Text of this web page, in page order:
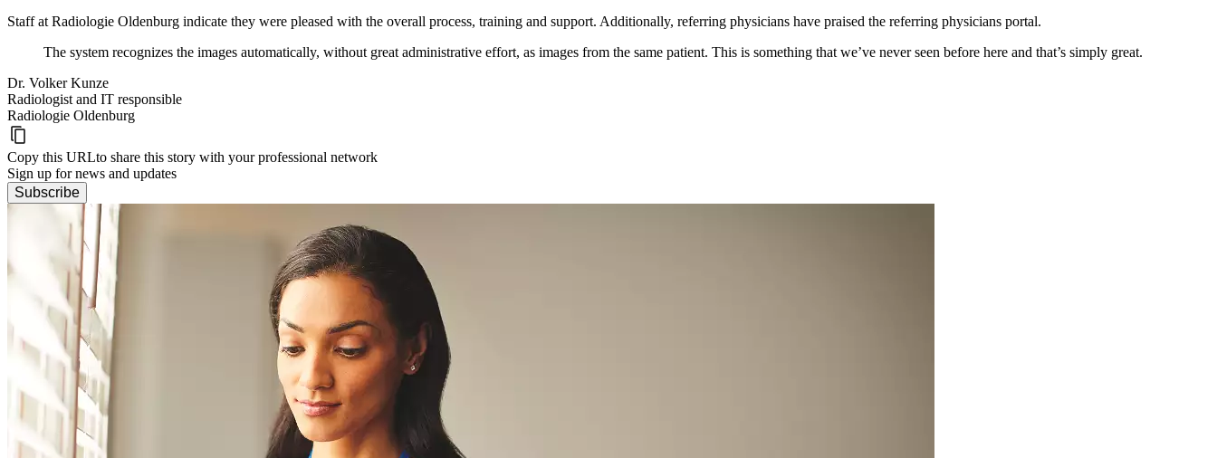
Staff at Radiologie Oldenburg indicate they were pleased with the overall process, training and support. Additionally, referring physicians have praised the referring physicians portal.
The system recognizes the images automatically, without great administrative effort, as images from the same patient. This is something that we’ve never seen before here and that’s simply great.
Dr. Volker Kunze
Radiologist and IT responsible
Radiologie Oldenburg
Copy this URLto share this story with your professional network
Sign up for news and updates
Subscribe